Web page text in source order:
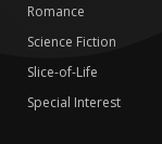
Romance
Science Fiction
Slice-of-Life
Special Interest